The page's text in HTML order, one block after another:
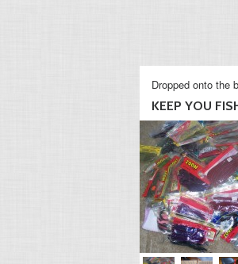
Dropped onto the
KEEP YOU